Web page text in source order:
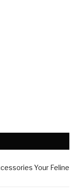
Your Feline